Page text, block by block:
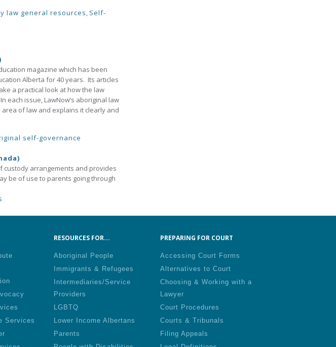
law general resources, Self-
magazine which has been
Alberta for 40 years. Its articles
a practical look at how the law
each issue, LawNow’s aboriginal law
of law and explains it clearly and
self-governance
custody arrangements and provides
be of use to parents going through
Services
RESOURCES FOR...
Aboriginal People
Immigrants & Refugees
Intermediaries/Service
Providers
LGBTQ
Lower Income Albertans
Parents
PREPARING FOR COURT
Accessing Court Forms
Alternatives to Court
Choosing & Working with a
Lawyer
Court Procedures
Courts & Tribunals
Filing Appeals